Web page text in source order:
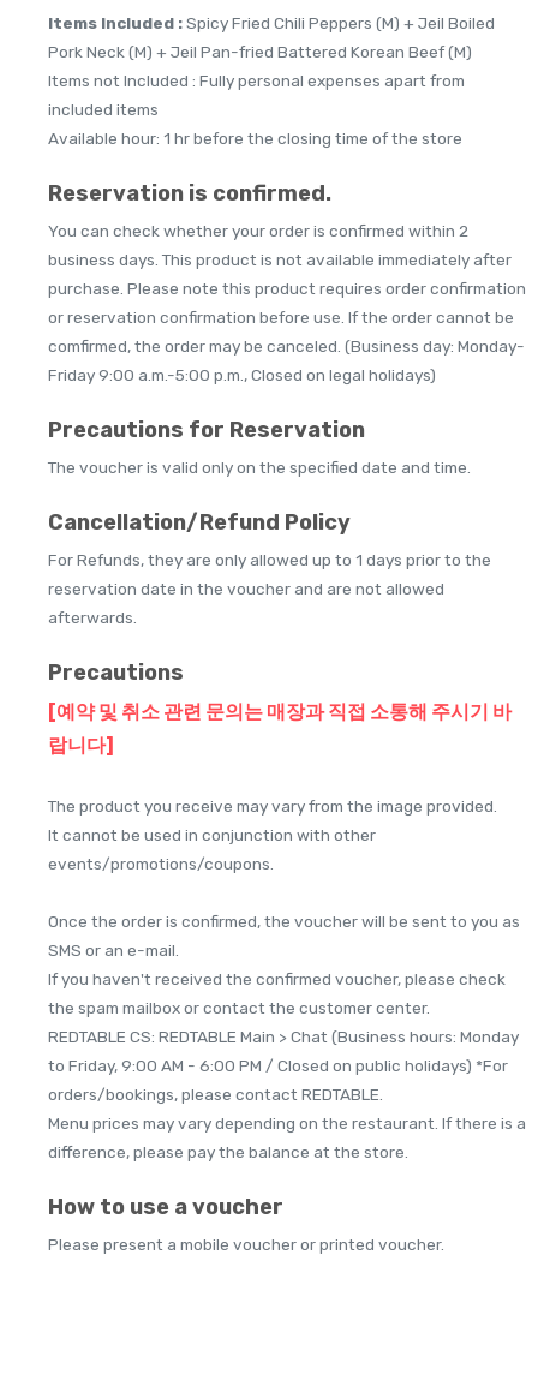
Items Included :Spicy Fried Chili Peppers (M) + Jeil Boiled
Pork Neck (M) + Jeil Pan-fried Battered Korean Beef (M)
Items not Included : Fully personal expenses apart from
included items
Available hour: 1 hr before the closing time of the store
Reservation is confirmed.
You can check whether your order is confirmed within 2
business days. This product is not available immediately after
purchase. Please note this product requires order confirmation
or reservation confirmation before use. If the order cannot be
comfirmed, the order may be canceled. (Business day: Monday-
Friday 9:00 a.m.-5:00 p.m., Closed on legal holidays)
Precautions for Reservation
The voucher is valid only on the specified date and time.
Cancellation/Refund Policy
For Refunds, they are only allowed up to 1 days prior to the
reservation date in the voucher and are not allowed
afterwards.
Precautions
[예약 및 취소 관련 문의는 매장과 직접 소통해 주시기 바
랍니다]
The product you receive may vary from the image provided.
It cannot be used in conjunction with other
events/promotions/coupons.
Once the order is confirmed, the voucher will be sent to you as
SMS or an e-mail.
If you haven't received the confirmed voucher, please check
the spam mailbox or contact the customer center.
REDTABLE CS: REDTABLE Main > Chat (Business hours: Monday
to Friday, 9:00 AM - 6:00 PM / Closed on public holidays) *For
orders/bookings, please contact REDTABLE.
Menu prices may vary depending on the restaurant. If there is a
difference, please pay the balance at the store.
How to use a voucher
Please present a mobile voucher or printed voucher.